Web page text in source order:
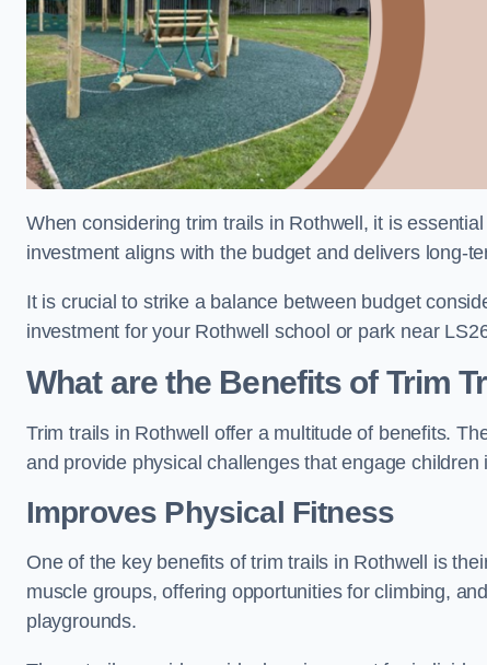
When considering trim trails in Rothwell, it is
investment aligns with the budget and delivers long-
It is crucial to strike a balance between budget
investment for your Rothwell school or park near
What are the Benefits of Trim
Trim trails in Rothwell offer a multitude of benefits.
and provide physical challenges that engage
Improves Physical Fitness
One of the key benefits of trim trails in Rothwell is
muscle groups, offering opportunities for climbing,
playgrounds.